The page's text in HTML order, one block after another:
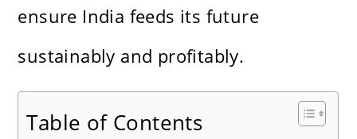
ensure India feeds its future
sustainably and profitably.
Table of Contents